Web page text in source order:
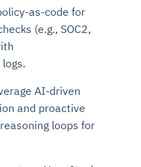
as-code for
(e.g., SOC2,
AI-driven
and proactive
loops for